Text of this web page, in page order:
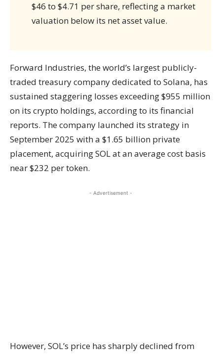
$46 to $4.71 per share, reflecting a market
valuation below its net asset value.
Forward Industries, the world’s largest publicly-
traded treasury company dedicated to Solana, has
sustained staggering losses exceeding $955 million
on its crypto holdings, according to its financial
reports. The company launched its strategy in
September 2025 with a $1.65 billion private
placement, acquiring SOL at an average cost basis
near $232 per token.
- Advertisement -
However, SOL’s price has sharply declined from